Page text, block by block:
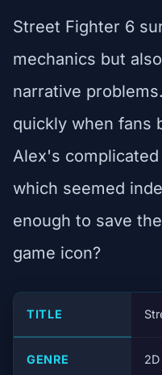
Street Fighter 6
mechanics but
narrative
quickly when fans
Alex's
which seemed
enough to save
game icon?
TITLE
GENRE